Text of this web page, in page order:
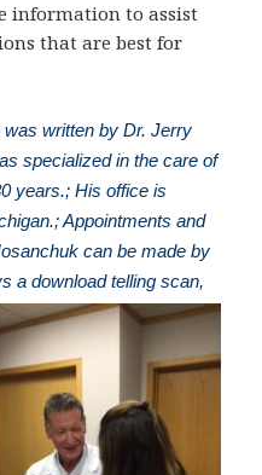
information to assist
that are best for
written by Dr. Jerry
specialized in the care of
years.; His office is
Appointments and
can be made by
a download telling scan,